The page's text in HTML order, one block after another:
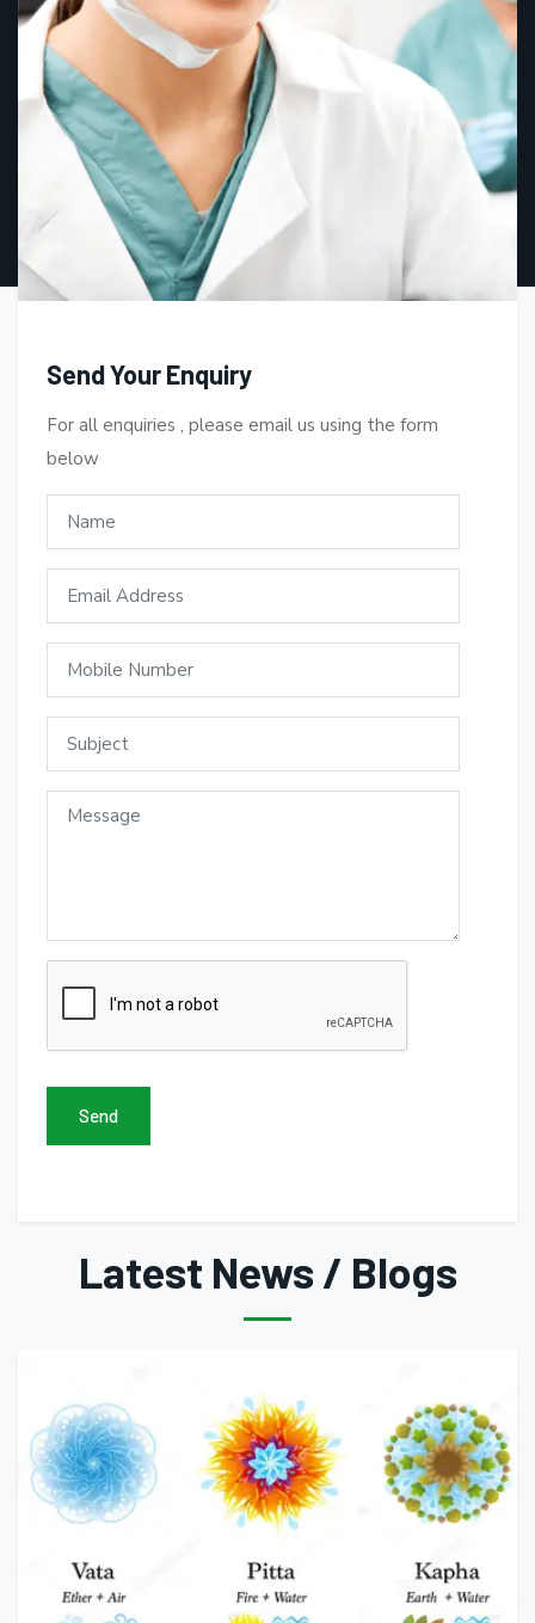
Send Your Enquiry
For all enquiries , please email us using the form
below
Send
Latest News / Blogs